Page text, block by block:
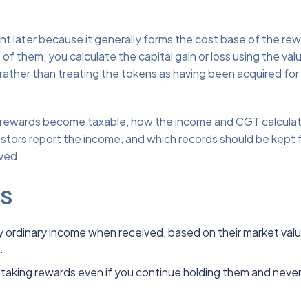
later because it generally forms the cost base of the
them, you calculate the capital gain or loss using the
than treating the tokens as having been acquired for
become taxable, how the income and CGT
report the income, and which records should be kept
income when received, based on their market
rewards even if you continue holding them and